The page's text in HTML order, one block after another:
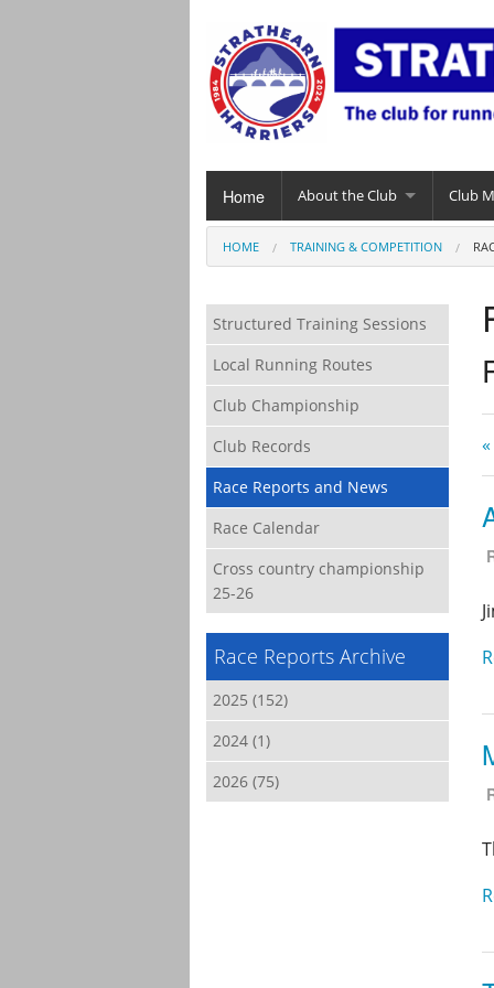
Home About the Club Club
HOME TRAINING & COMPETITION
Structured Training Sessions
Local Running Routes
Club Championship
Club Records
Race Reports and News
Race Calendar
Cross country championship
25-26
Race Reports Archive
2025 (152)
2024 (1)
2026 (75)